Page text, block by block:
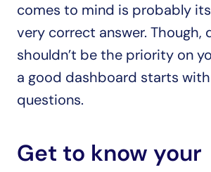
comes to mind is probably
very correct answer. Though,
shouldn’t be the priority on
a good dashboard starts
questions.
Get to know your